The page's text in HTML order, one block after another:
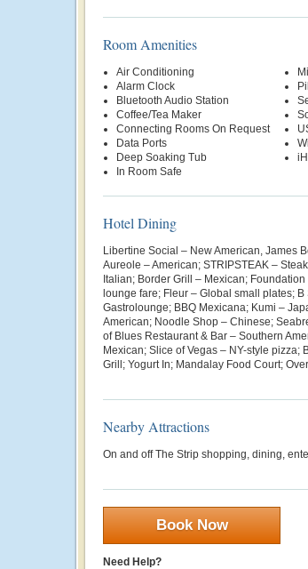
Room Amenities
Air Conditioning
Alarm Clock
Bluetooth Audio Station
Coffee/Tea Maker
Connecting Rooms On Request
Data Ports
Deep Soaking Tub
In Room Safe
Hotel Dining
Libertine Social – New American, James
Aureole – American; STRIPSTEAK –
Italian; Border Grill – Mexican;
lounge fare; Fleur – Global small plates;
Gastrolounge; BBQ Mexicana; Kumi –
American; Noodle Shop – Chinese;
of Blues Restaurant & Bar – Southern
Mexican; Slice of Vegas – NY-style pizza;
Grill; Yogurt In; Mandalay Food Court;
Nearby Attractions
On and off The Strip shopping, dining,
Book Now
Need Help?